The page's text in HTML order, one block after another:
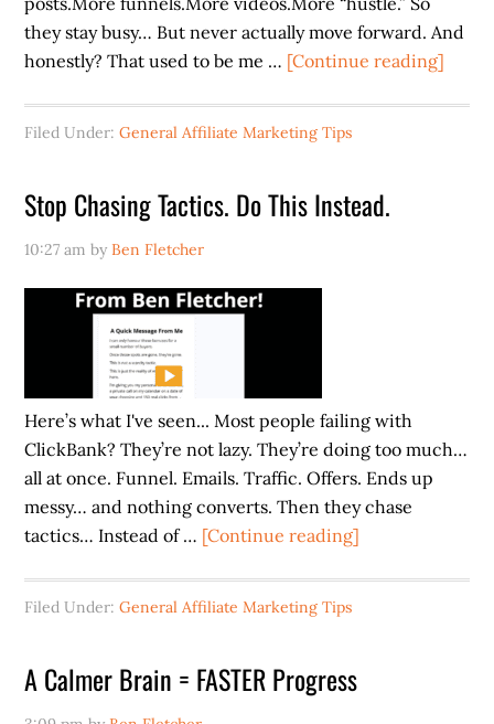
they stay busy… But never actually move forward. And
honestly? That used to be me … [Continue reading]
Filed Under:General Affiliate Marketing Tips
Stop Chasing Tactics. Do This Instead.
10:27 am byBen Fletcher
Here’s what I've seen... Most people failing with
ClickBank? They’re not lazy. They’re doing too much…
all at once. Funnel. Emails. Traffic. Offers. Ends up
messy… and nothing converts. Then they chase
tactics… Instead of … [Continue reading]
Filed Under:General Affiliate Marketing Tips
A Calmer Brain = FASTER Progress